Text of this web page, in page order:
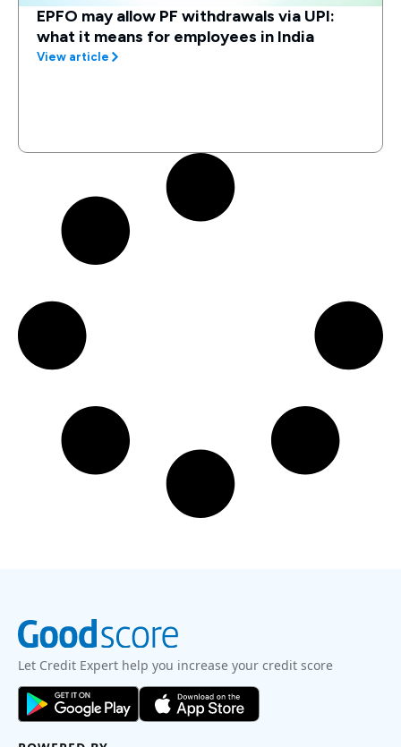
EPFO may allow PF withdrawals via UPI:
what it means for employees in India
View article
Let Credit Expert help you increase your credit score